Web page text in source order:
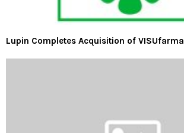
Lupin Completes Acquisition of VISUfarma